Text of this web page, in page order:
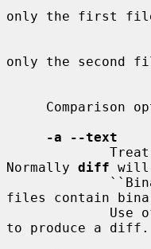
only the first
only the second
-a --text
Normally diff will
files contain
to produce a diff.